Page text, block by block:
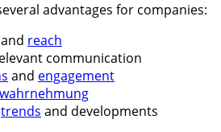
advantages for companies:
reach
communication
and engagement
trends and developments